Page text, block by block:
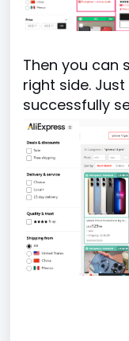
Then you can
right side.
successfully